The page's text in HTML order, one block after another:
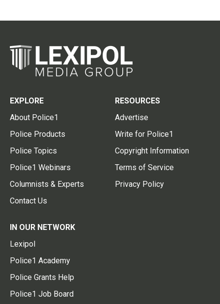
EXPLORE
About Police1
Police Products
Police Topics
Police1 Webinars
Columnists & Experts
Contact Us
RESOURCES
Advertise
Write for Police1
Copyright Information
Terms of Service
Privacy Policy
IN OUR NETWORK
Lexipol
Police1 Academy
Police Grants Help
Police1 Job Board